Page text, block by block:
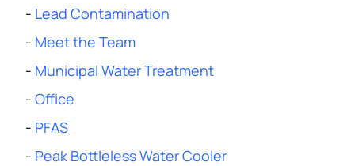
- Lead Contamination
- Meet the Team
- Municipal Water Treatment
- Office
- PFAS
- Peak Bottleless Water Cooler